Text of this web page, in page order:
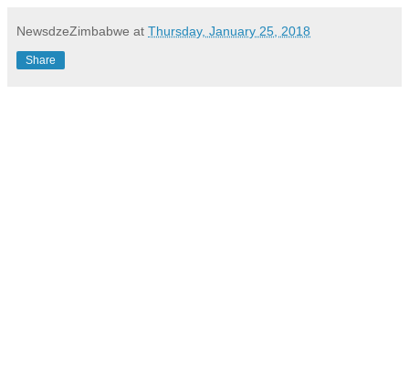
NewsdzeZimbabwe at Thursday, January 25, 2018
Share